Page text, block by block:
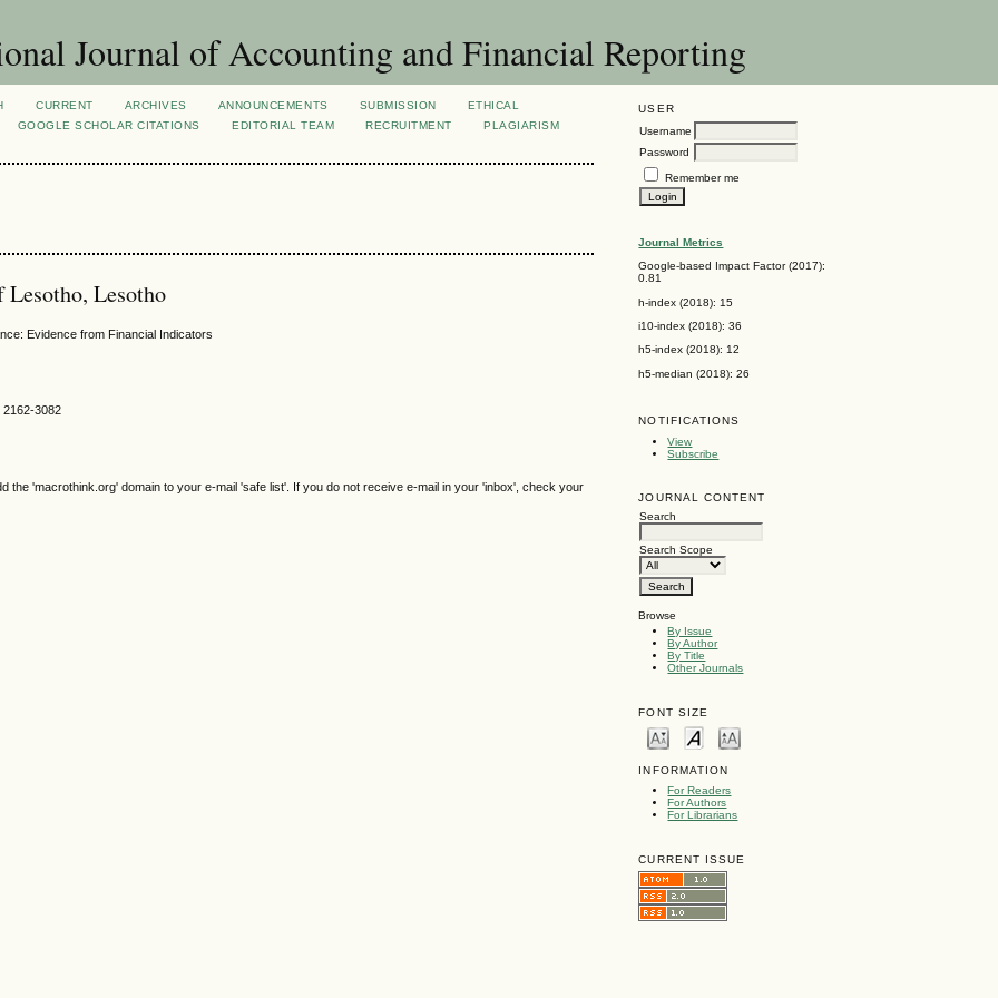
Journal of Accounting and Financial Reporting
USER
Username
Password
Remember me
Journal Metrics
Google-based Impact Factor (2017):
0.81
h-index (2018): 15
i10-index (2018): 36
h5-index (2018): 12
h5-median (2018): 26
NOTIFICATIONS
View
Subscribe
JOURNAL CONTENT
Search
Search Scope
Browse
By Issue
By Author
By Title
Other Journals
FONT SIZE
INFORMATION
For Readers
For Authors
For Librarians
CURRENT ISSUE
CURRENT ARCHIVES ANNOUNCEMENTS SUBMISSION
ETHICAL
GOOGLE SCHOLAR CITATIONS EDITORIAL TEAM RECRUITMENT
PLAGIARISM
Lesotho
Evidence from Financial Indicators
2162-3082
the 'macrothink.org' domain to your e-mail 'safe list'. If you do not receive e-mail in your 'inbox', check your